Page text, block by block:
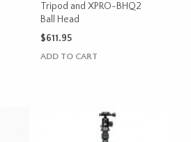
Tripod and XPRO-BHQ2
Ball Head
$611.95
ADD TO CART